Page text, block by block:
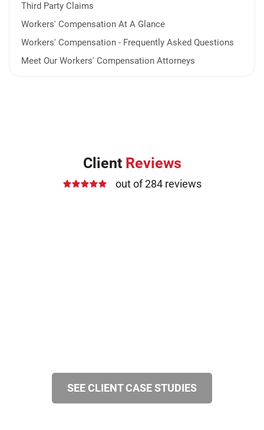
Third Party Claims
Workers' Compensation At A Glance
Workers' Compensation - Frequently Asked Questions
Meet Our Workers' Compensation Attorneys
Client Reviews
out of 284 reviews
SEE CLIENT CASE STUDIES